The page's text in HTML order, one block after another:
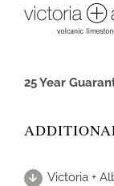
25 Year
Victoria +